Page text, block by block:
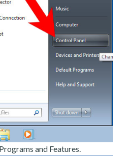
and Features.